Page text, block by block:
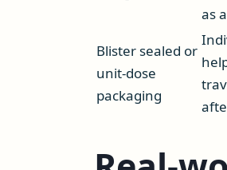
as
Blister sealed or
unit-dose
packaging